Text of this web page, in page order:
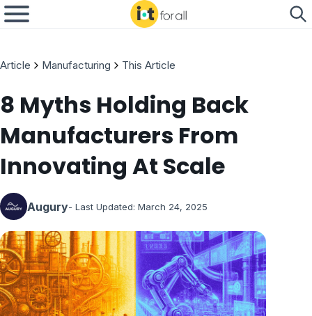
Article Manufacturing This Article
8 Myths Holding Back
Manufacturers From
Innovating At Scale
Augury- Last Updated: March 24, 2025